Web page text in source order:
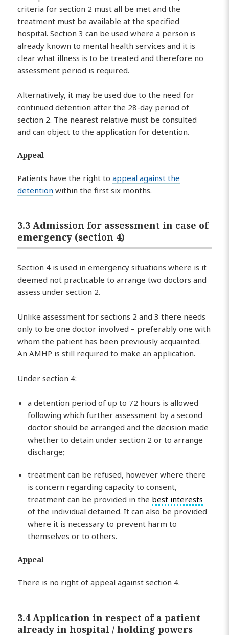
criteria for section 2 must all be met and the
treatment must be available at the specified
hospital. Section 3 can be used where a person is
already known to mental health services and it is
clear what illness is to be treated and therefore no
assessment period is required.
Alternatively, it may be used due to the need for
continued detention after the 28-day period of
section 2. The nearest relative must be consulted
and can object to the application for detention.
Appeal
Patients have the right toappeal against the
detention within the first six months.
3.3 Admission for assessment in case of
emergency (section 4)
Section 4 is used in emergency situations where is it
deemed not practicable to arrange two doctors and
assess under section 2.
Unlike assessment for sections 2 and 3 there needs
only to be one doctor involved – preferably one with
whom the patient has been previously acquainted.
An AMHP is still required to make an application.
Under section 4:
a detention period of up to 72 hours is allowed
following which further assessment by a second
doctor should be arranged and the decision made
whether to detain under section 2 or to arrange
discharge;
treatment can be refused, however where there
is concern regarding capacity to consent,
treatment can be provided in the best interests
of the individual detained. It can also be provided
where it is necessary to prevent harm to
themselves or to others.
Appeal
There is no right of appeal against section 4.
3.4 Application in respect of a patient
already in hospital / holding powers